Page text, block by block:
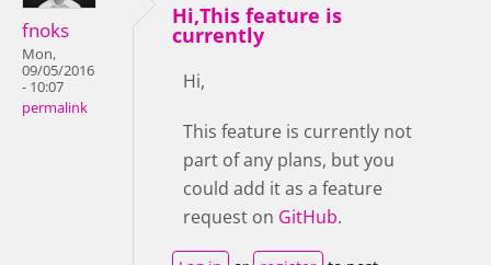
fnoks
Mon,
09/05/2016
- 10:07
permalink
Hi,This feature is
currently
Hi,
This feature is currently not
part of any plans, but you
could add it as a feature
request on GitHub.